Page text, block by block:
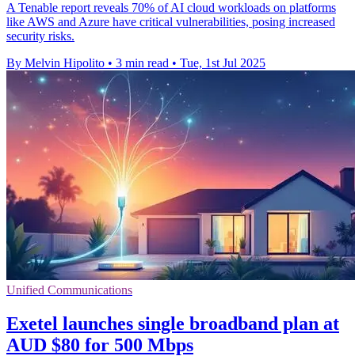
A Tenable report reveals 70% of AI cloud workloads on platforms
like AWS and Azure have critical vulnerabilities, posing increased
security risks.
By Melvin Hipolito • 3 min read • Tue, 1st Jul 2025
Unified Communications
Exetel launches single broadband plan at
AUD $80 for 500 Mbps